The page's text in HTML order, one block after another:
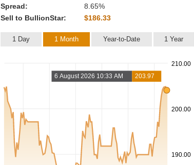
Spread:
8.65%
Sell to BullionStar:
$186.33
1 Day 1 Month Year-to-Date 1 Year
210.00
200.00
190.00
6 August 2026 10:33 AM 203.97